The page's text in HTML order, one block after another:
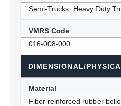
Semi-Trucks, Heavy Duty
VMRS Code
016-008-000
DIMENSIONAL/
Material
Fiber reinforced rubber